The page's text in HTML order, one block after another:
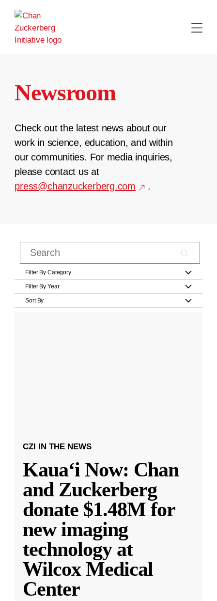
content
Newsroom
Check out the latest news about our
work in science, education, and within
our communities. For media inquiries,
please contact us at
press@chanzuckerberg.com
.
Filter By Category
Filter By Year
Sort By
CZI IN THE NEWS
Kauaʻi Now: Chan
and Zuckerberg
donate $1.48M for
new imaging
technology at
Wilcox Medical
Center